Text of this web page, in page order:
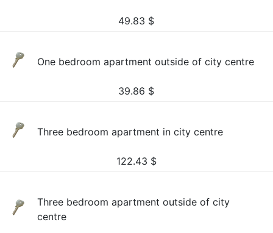
49.83 $
One bedroom apartment outside of city centre
39.86 $
Three bedroom apartment in city centre
122.43 $
Three bedroom apartment outside of city
centre